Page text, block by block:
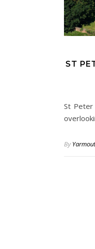
ST
St Peter
By